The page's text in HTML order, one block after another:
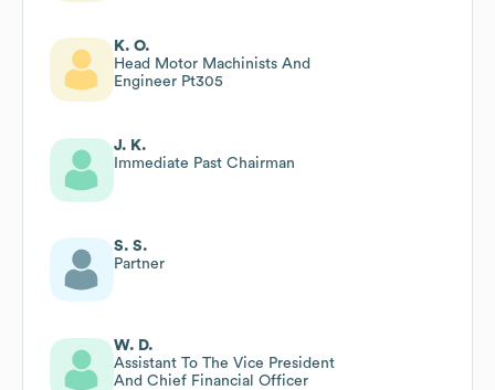
K. O.
Head Motor Machinists And
Engineer Pt305
J. K.
Immediate Past Chairman
S. S.
Partner
W. D.
Assistant To The Vice President
And Chief Financial Officer